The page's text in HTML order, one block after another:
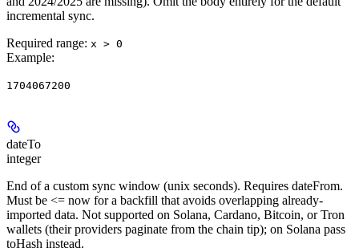
incremental sync.
Required range: x > 0
Example:
1704067200
dateTo
integer
End of a custom sync window (unix seconds). Requires dateFrom.
Must be <= now for a backfill that avoids overlapping already-
imported data. Not supported on Solana, Cardano, Bitcoin, or Tron
wallets (their providers paginate from the chain tip); on Solana pass
toHash instead.